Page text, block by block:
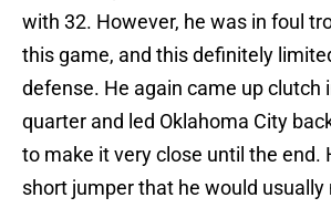
with 32. However, he was in foul
this game, and this definitely
defense. He again came up clutch
quarter and led Oklahoma City
to make it very close until the end.
short jumper that he would